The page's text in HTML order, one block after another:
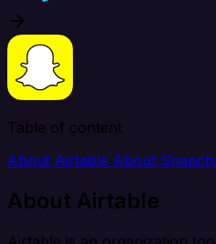
Table of content
About Airtable About
About Airtable